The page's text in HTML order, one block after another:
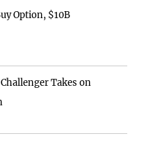
Option, $10B
Takes on